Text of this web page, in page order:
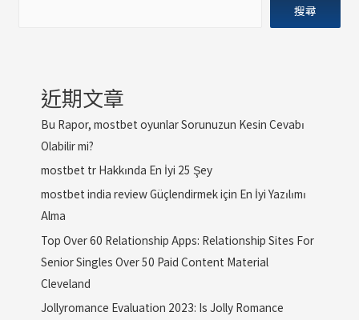
搜尋
近期文章
Bu Rapor, mostbet oyunlar Sorunuzun Kesin Cevabı
Olabilir mi?
mostbet tr Hakkında En İyi 25 Şey
mostbet india review Güçlendirmek için En İyi Yazılımı
Alma
Top Over 60 Relationship Apps: Relationship Sites For
Senior Singles Over 50 Paid Content Material
Cleveland
Jollyromance Evaluation 2023: Is Jolly Romance